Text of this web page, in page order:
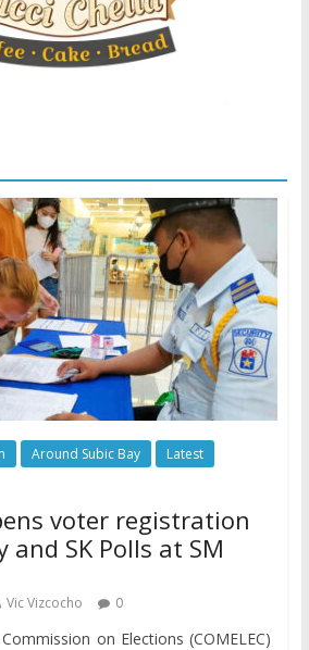
Around Subic Bay
Latest
voter registration
SK Polls at SM
Vic Vizcocho 0
on Elections (COMELEC)